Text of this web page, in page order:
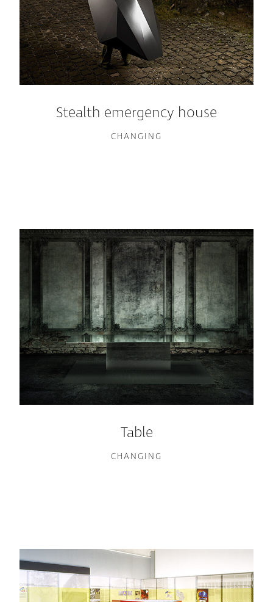
Stealth emergency house
CHANGING
Table
CHANGING